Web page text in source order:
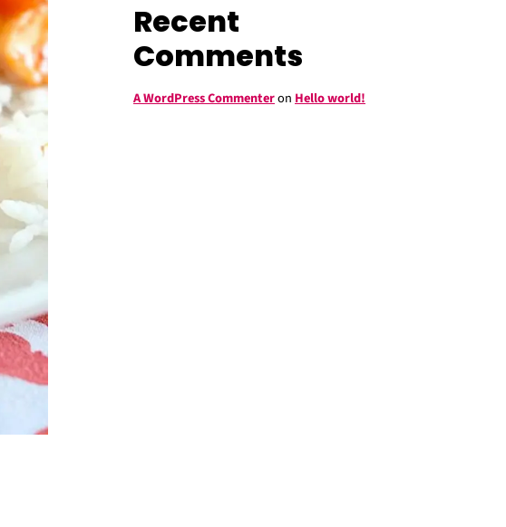
Recent
Comments
A WordPress Commenteron Hello world!